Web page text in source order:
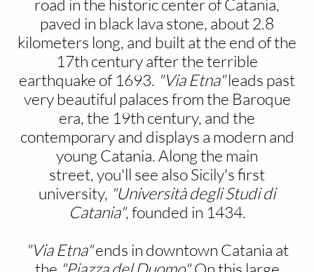
road in the historic center of Catania,
paved in black lava stone, about 2.8
kilometers long, and built at the end of the
17th century after the terrible
earthquake of 1693. "Via Etna"leads past
very beautiful palaces from the Baroque
era, the 19th century, and the
contemporary and displays a modern and
young Catania. Along the main
street, you'll see also Sicily's first
university, "Università degli Studi di
Catania", founded in 1434.
"Via Etna"ends in downtown Catania at